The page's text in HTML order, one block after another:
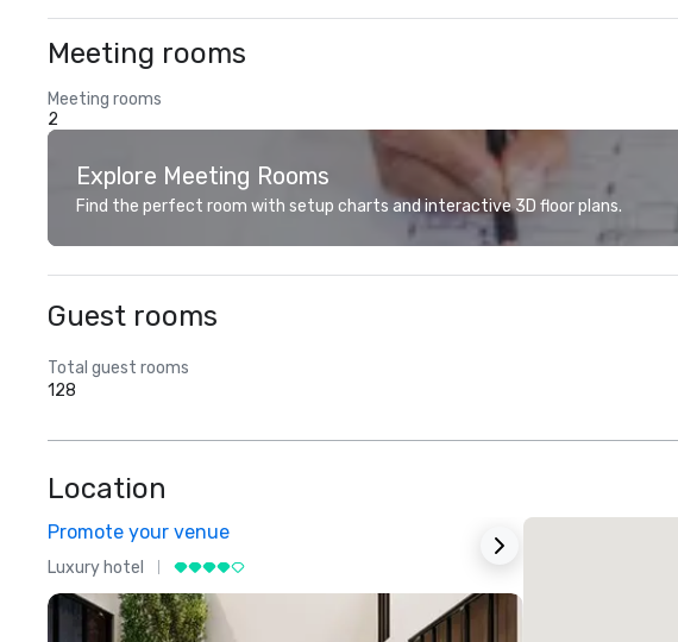
Meeting rooms
Meeting rooms
2
Explore Meeting Rooms
Find the perfect room with setup charts and interactive 3D floor plans.
Guest rooms
Total guest rooms
128
Location
Promote your venue
Luxury hotel